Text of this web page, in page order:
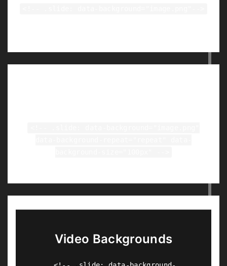
Video Backgrounds